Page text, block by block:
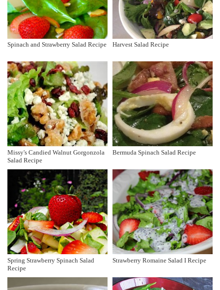
Spinach and Strawberry Salad Recipe Harvest Salad Recipe
Missy's Candied Walnut Gorgonzola
Salad Recipe
Bermuda Spinach Salad Recipe
Spring Strawberry Spinach Salad
Recipe
Strawberry Romaine Salad I Recipe